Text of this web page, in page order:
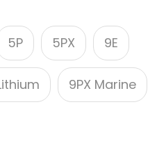
5P 5PX 9E
9PX Marine